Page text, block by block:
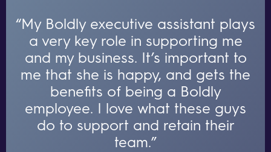
“My Boldly executive assistant plays
a very key role in supporting me
and my business. It’s important to
me that she is happy, and gets the
benefits of being a Boldly
employee. I love what these guys
do to support and retain their
team.”